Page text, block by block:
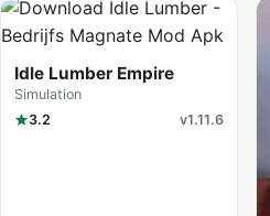
Idle Lumber Empire
Simulation
3.2
v1.11.6